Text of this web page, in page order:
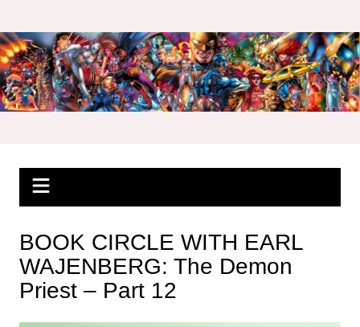
to
content
BOOK CIRCLE WITH EARL
WAJENBERG: The Demon
Priest – Part 12